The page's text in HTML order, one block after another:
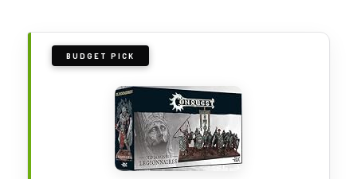
BUDGET PICK